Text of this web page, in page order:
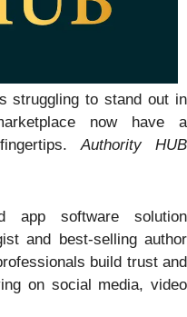
struggling to stand out in
now have a
Authority HUB
app software solution
and best-selling author
build trust and
on social media, video